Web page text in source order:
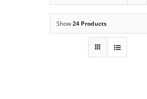
Show24 Products